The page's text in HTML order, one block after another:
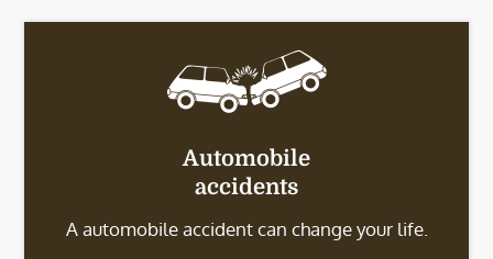
Automobile
accidents
A automobile accident can change your life.